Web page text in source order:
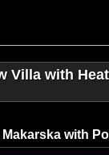
Villa with
with